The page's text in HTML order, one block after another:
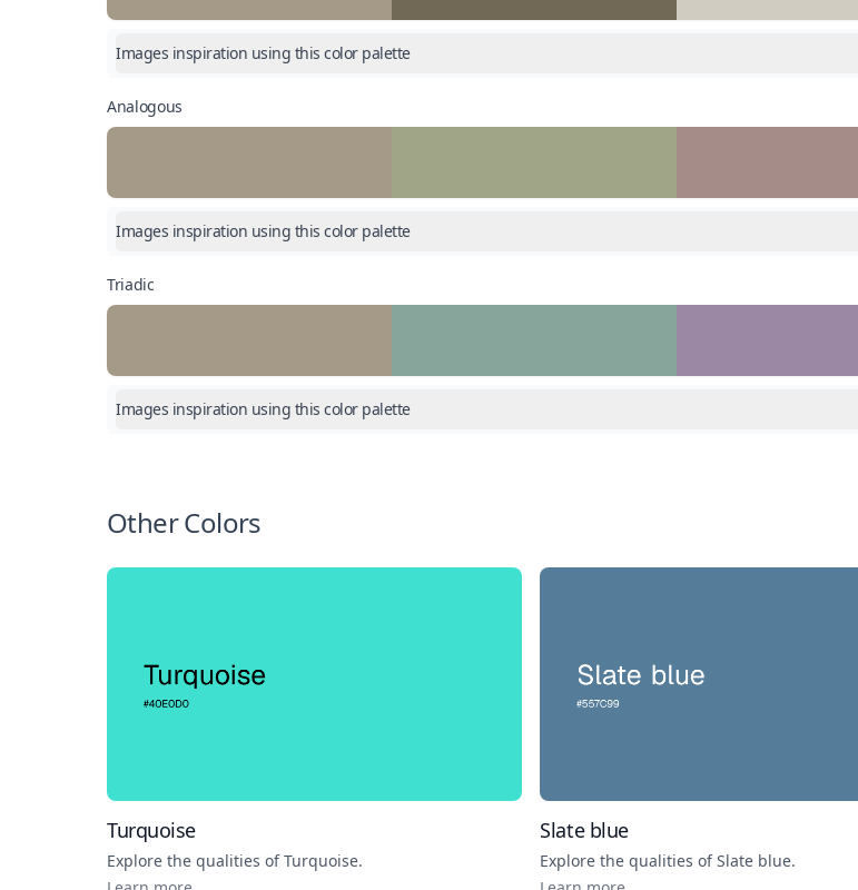
Images inspiration using this color palette
Analogous
Images inspiration using this color palette
Triadic
Images inspiration using this color palette
Other Colors
Turquoise
Explore the qualities ofTurquoise.
Slate blue
Explore the qualities ofSlate blue.